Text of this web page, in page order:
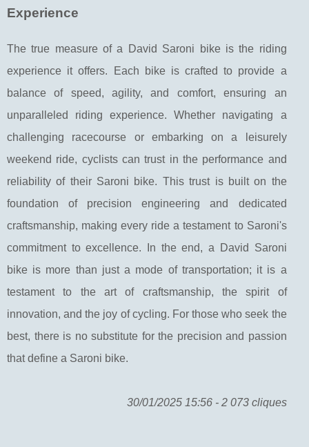
Experience
The true measure of a David Saroni bike is the riding
experience it offers. Each bike is crafted to provide a
balance of speed, agility, and comfort, ensuring an
unparalleled riding experience. Whether navigating a
challenging racecourse or embarking on a leisurely
weekend ride, cyclists can trust in the performance and
reliability of their Saroni bike. This trust is built on the
foundation of precision engineering and dedicated
craftsmanship, making every ride a testament to Saroni's
commitment to excellence. In the end, a David Saroni
bike is more than just a mode of transportation; it is a
testament to the art of craftsmanship, the spirit of
innovation, and the joy of cycling. For those who seek the
best, there is no substitute for the precision and passion
that define a Saroni bike.
30/01/2025 15:56 - 2 073 cliques